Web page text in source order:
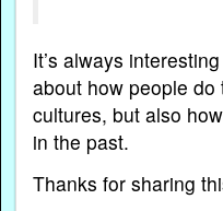
It’s always
about how people
cultures, but also
in the past.
Thanks for sharing